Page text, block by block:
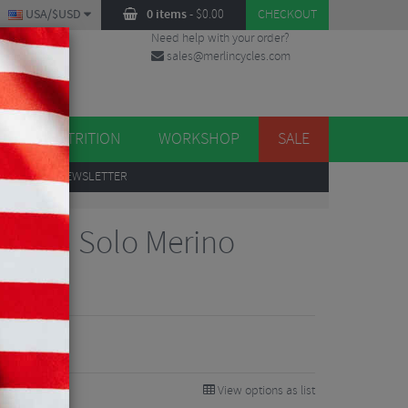
0 items- $0.00 CHECKOUT
USA/$USD
Need help with your order?
sales@merlincycles.com
NUTRITION WORKSHOP SALE
TO OUR NEWSLETTER
Solo Merino
View options as list